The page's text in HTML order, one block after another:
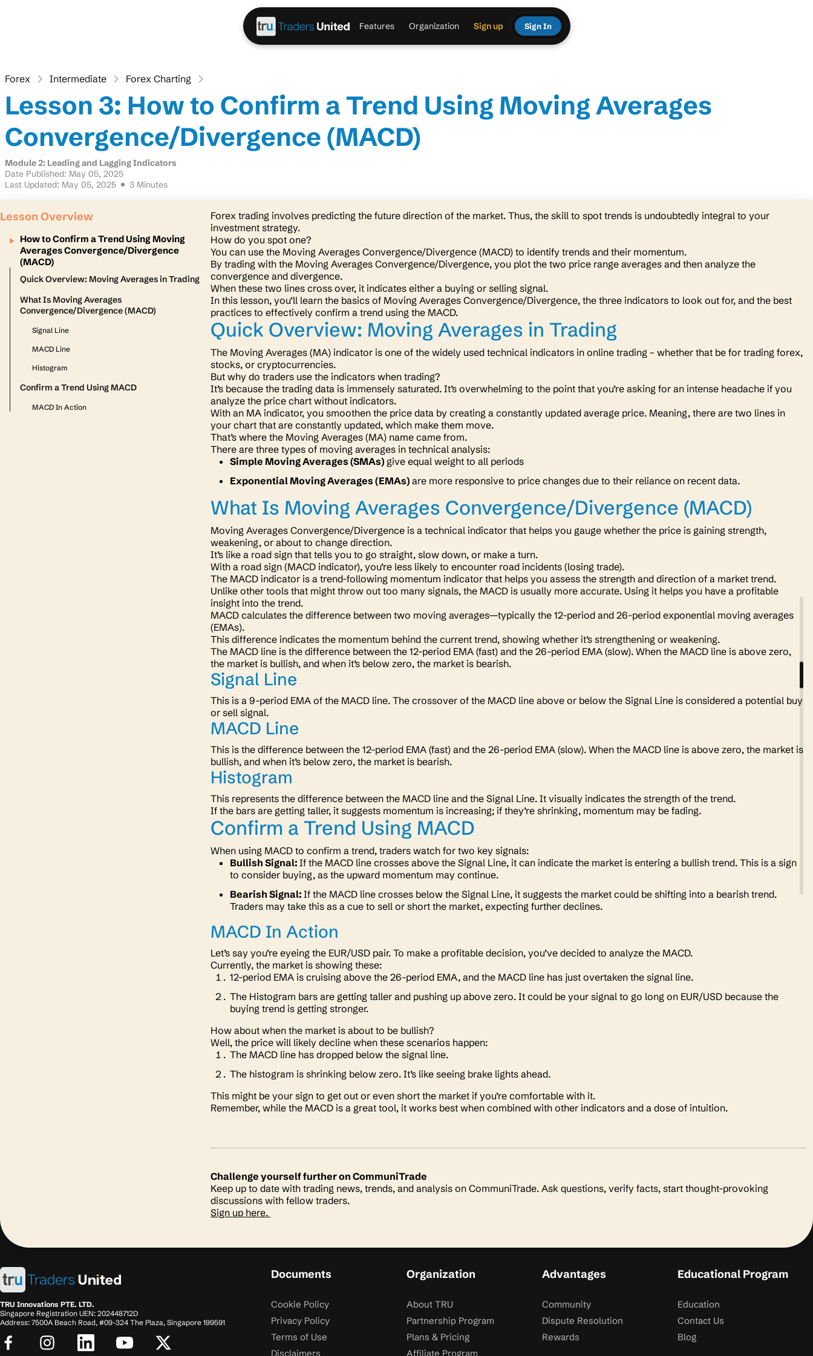
Features Organization Sign up Sign In
Forex Intermediate Forex Charting
Lesson 3: How to Confirm a Trend Using Moving Averages
Convergence/Divergence (MACD)
Module 2: Leading and Lagging Indicators
Date Published: May 05, 2025
Last Updated: May 05, 2025
3 Minutes
Lesson Overview
How to Confirm a Trend Using Moving
Averages Convergence/Divergence
(MACD)
Quick Overview: Moving Averages in Trading
What Is Moving Averages
Convergence/Divergence (MACD)
Signal Line
MACD Line
Histogram
Confirm a Trend Using MACD
MACD In Action
Forex trading involves predicting the future direction of the market. Thus, the skill to spot trends is undoubtedly integral to your
investment strategy.
How do you spot one?
You can use the Moving Averages Convergence/Divergence (MACD) to identify trends and their momentum.
By trading with the Moving Averages Convergence/Divergence, you plot the two price range averages and then analyze the
convergence and divergence.
When these two lines cross over, it indicates either a buying or selling signal.
In this lesson, you’ll learn the basics of Moving Averages Convergence/Divergence, the three indicators to look out for, and the best
practices to effectively confirm a trend using the MACD.
Quick Overview: Moving Averages in Trading
The Moving Averages (MA) indicator is one of the widely used technical indicators in online trading – whether that be for trading forex,
stocks, or cryptocurrencies.
But why do traders use the indicators when trading?
It’s because the trading data is immensely saturated. It’s overwhelming to the point that you’re asking for an intense headache if you
analyze the price chart without indicators.
With an MA indicator, you smoothen the price data by creating a constantly updated average price. Meaning, there are two lines in
your chart that are constantly updated, which make them move.
That’s where the Moving Averages (MA) name came from.
There are three types of moving averages in technical analysis:
Simple Moving Averages (SMAs) give equal weight to all periods
Exponential Moving Averages (EMAs) are more responsive to price changes due to their reliance on recent data.
What Is Moving Averages Convergence/Divergence (MACD)
Moving Averages Convergence/Divergence is a technical indicator that helps you gauge whether the price is gaining strength,
weakening, or about to change direction.
It’s like a road sign that tells you to go straight, slow down, or make a turn.
With a road sign (MACD indicator), you’re less likely to encounter road incidents (losing trade).
The MACD indicator is a trend-following momentum indicator that helps you assess the strength and direction of a market trend.
Unlike other tools that might throw out too many signals, the MACD is usually more accurate. Using it helps you have a profitable
insight into the trend.
MACD calculates the difference between two moving averages—typically the 12-period and 26-period exponential moving averages
(EMAs).
This difference indicates the momentum behind the current trend, showing whether it’s strengthening or weakening.
The MACD line is the difference between the 12-period EMA (fast) and the 26-period EMA (slow). When the MACD line is above zero,
the market is bullish, and when it’s below zero, the market is bearish.
Signal Line
This is a 9-period EMA of the MACD line. The crossover of the MACD line above or below the Signal Line is considered a potential buy
or sell signal.
MACD Line
This is the difference between the 12-period EMA (fast) and the 26-period EMA (slow). When the MACD line is above zero, the market is
bullish, and when it’s below zero, the market is bearish.
Histogram
This represents the difference between the MACD line and the Signal Line. It visually indicates the strength of the trend.
If the bars are getting taller, it suggests momentum is increasing; if they’re shrinking, momentum may be fading.
Confirm a Trend Using MACD
When using MACD to confirm a trend, traders watch for two key signals:
Bullish Signal: If the MACD line crosses above the Signal Line, it can indicate the market is entering a bullish trend. This is a sign
to consider buying, as the upward momentum may continue.
Bearish Signal: If the MACD line crosses below the Signal Line, it suggests the market could be shifting into a bearish trend.
Traders may take this as a cue to sell or short the market, expecting further declines.
MACD In Action
Let’s say you’re eyeing the EUR/USD pair. To make a profitable decision, you’ve decided to analyze the MACD.
Currently, the market is showing these:
12-period EMA is cruising above the 26-period EMA, and the MACD line has just overtaken the signal line.
The Histogram bars are getting taller and pushing up above zero. It could be your signal to go long on EUR/USD because the
buying trend is getting stronger.
How about when the market is about to be bullish?
Well, the price will likely decline when these scenarios happen:
The MACD line has dropped below the signal line.
The histogram is shrinking below zero. It’s like seeing brake lights ahead.
This might be your sign to get out or even short the market if you’re comfortable with it.
Remember, while the MACD is a great tool, it works best when combined with other indicators and a dose of intuition.
Challenge yourself further on CommuniTrade
Keep up to date with trading news, trends, and analysis on CommuniTrade. Ask questions, verify facts, start thought-provoking
discussions with fellow traders.
Sign up here.
TRU Innovations PTE. LTD.
Singapore Registration UEN: 202448712D
Address: 7500A Beach Road, #09-324 The Plaza, Singapore 199591
Documents
Cookie Policy
Privacy Policy
Terms of Use
Disclaimers
Organization
About TRU
Partnership Program
Plans & Pricing
Affiliate Program
Advantages
Community
Dispute Resolution
Rewards
Educational Program
Education
Contact Us
Blog